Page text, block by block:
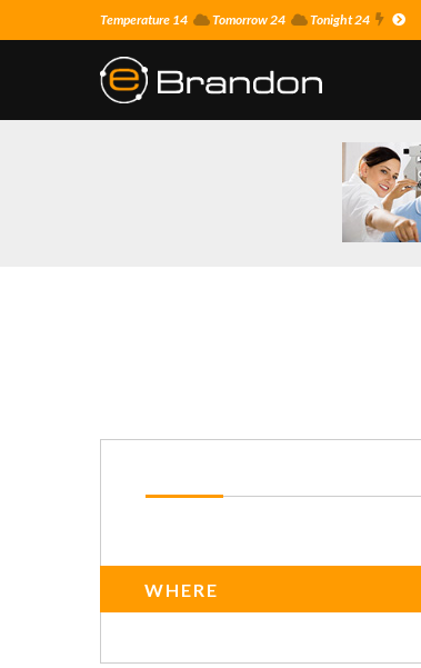
Temperature 14 Tomorrow 24 Tonight 24
WHERE